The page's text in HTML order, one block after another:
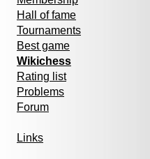
Hall of fame
Tournaments
Best game
Wikichess
Rating list
Problems
Forum
Links